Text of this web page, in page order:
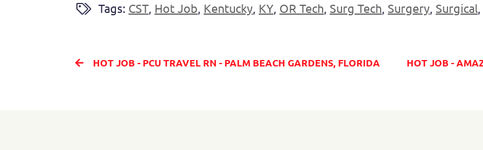
Tags: CST, Hot Job, Kentucky, KY, OR Tech, Surg Tech, Surgery, Surgical,
HOT JOB - PCU TRAVEL RN - PALM BEACH GARDENS, FLORIDA